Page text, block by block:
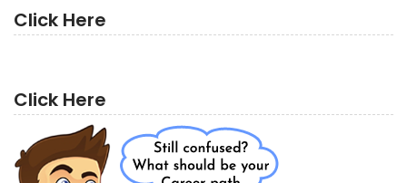
Click Here
Click Here